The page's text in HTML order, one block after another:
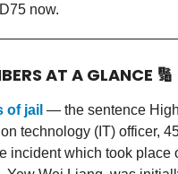
now.
AT A GLANCE 🔢
of jail — the sentence
technology (IT) officer,
incident which took